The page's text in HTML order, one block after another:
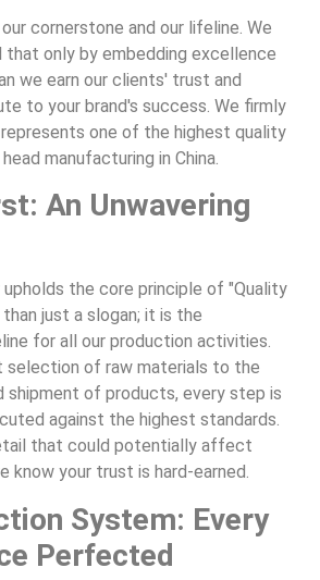
cornerstone and our lifeline. We
that only by embedding excellence
we earn our clients' trust and
to your brand's success. We firmly
one of the highest quality
manufacturing in China.
An Unwavering
the core principle of "Quality
than just a slogan; it is the
for all our production activities.
selection of raw materials to the
shipment of products, every step is
against the highest standards.
that could potentially affect
know your trust is hard-earned.
System: Every
Perfected